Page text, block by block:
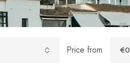
Price from €0